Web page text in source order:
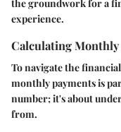
the groundwork for a
experience.
Calculating Monthly
To navigate the
monthly payments is
number; it's about
from.